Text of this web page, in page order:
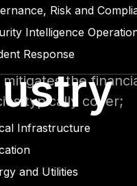
Risk and
Intelligence
Response
Infrastructure
and Utilities
the
typically cover;
breaches,
expenses, such as
losses